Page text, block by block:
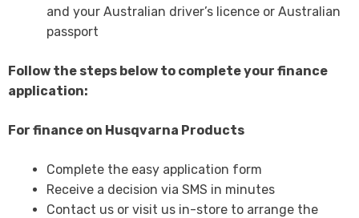
and your Australian driver’s licence or Australian
passport
Follow the steps below to complete your finance
application:
For finance on Husqvarna Products
Complete the easy application form
Receive a decision via SMS in minutes
Contact us or visit us in-store to arrange the